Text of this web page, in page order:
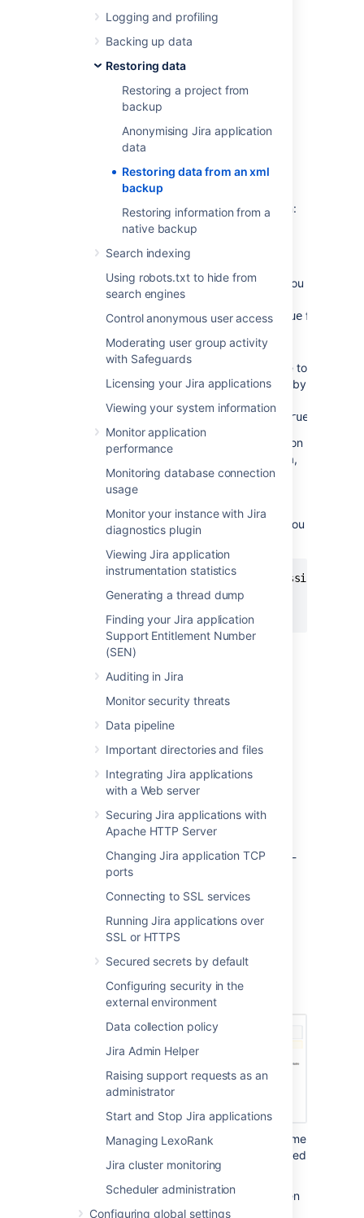
Logging and profiling
Backing up data
Restoring data
Restoring a project from
backup
Anonymising Jira application
data
Restoring data from an xml
backup
Restoring information from a
native backup
Search indexing
Using robots.txt to hide from
search engines
Control anonymous user access
Moderating user group activity
with Safeguards
Licensing your Jira applications
Viewing your system information
Monitor application
performance
Monitoring database connection
usage
Monitor your instance with Jira
diagnostics plugin
Viewing Jira application
instrumentation statistics
Generating a thread dump
Finding your Jira application
Support Entitlement Number
(SEN)
Auditing in Jira
Monitor security threats
Data pipeline
Important directories and files
Integrating Jira applications
with a Web server
Securing Jira applications with
Apache HTTP Server
Changing Jira application TCP
ports
Connecting to SSL services
Running Jira applications over
SSL or HTTPS
Secured secrets by default
Configuring security in the
external environment
Data collection policy
Jira Admin Helper
Raising support requests as an
administrator
Start and Stop Jira applications
Managing LexoRank
Jira cluster monitoring
Scheduler administration
Configuring global settings
For all of the following procedures, you
must be logged in with Jira System
1. Disable email
sending/receiving
a test Jira instance for experimentation
purposes, you have to disable all Jira
application's email features before you begin:
Disable email notifications
configured to send emails about
make test modifications to the copy, you
should start Jira with the
Datlassian.mail.senddisabled=trueflag.
Disable POP/IMAP email polling
Jira is configured to poll a mailbox (to
create issues from mails), you will have to
disable polling on your test installation by
setting the
Datlassian.mail.fetchdisabled=true
Exactly how to set these flags is dependent on
your particular application server, but for Jira,
this is done by setting
DISABLE_NOTIFICATIONS
variable before starting Jira (note,
startup.sh instead of
if you
are not using Windows):
set DISABLE_NOTIFICATIONS=" -
cd bin
startup.bat
You could also try un-commenting
Datlassian.mail.senddisabled=true -
Datlassian.mail.fetchdisabled=true -
from your/bin/setenv.bat
/bin/setenv.sh if you are not using
2. Restore the XML data
If you've used native database tools to back
up your data, the restore process will be tool-
specific and The stage 2 and 3 of these
instructions don't apply to you.
From the top navigation bar
selectAdministration
SelectImport & Export > Restore
Systemto open the Restore Jira
applications data from Backup page.
In the'File name'field, type the file name
of the zipped XML backup file generated
by Jira.
Ensure that this backup file has been
moved or copied to the location